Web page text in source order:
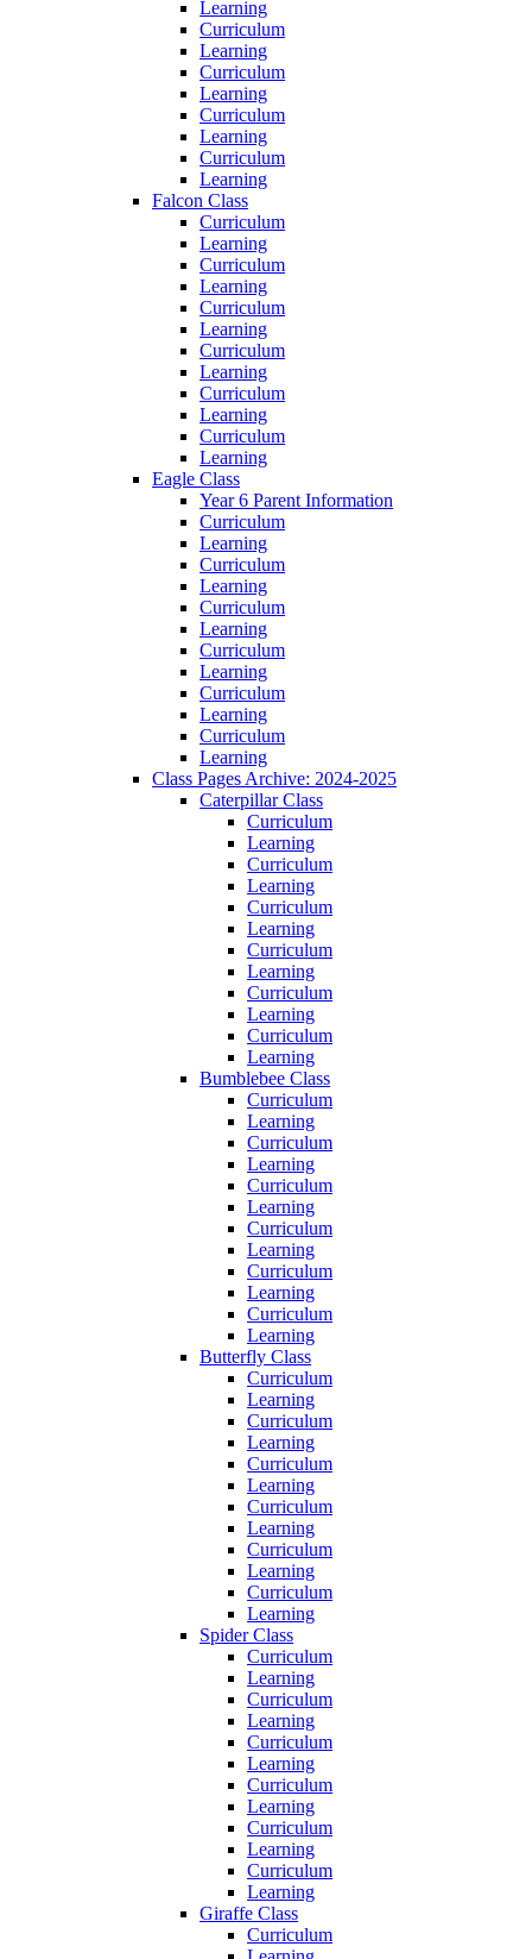
Learning
Curriculum
Learning
Curriculum
Learning
Curriculum
Learning
Curriculum
Learning
Falcon Class
Curriculum
Learning
Curriculum
Learning
Curriculum
Learning
Curriculum
Learning
Curriculum
Learning
Curriculum
Learning
Eagle Class
Year 6 Parent Information
Curriculum
Learning
Curriculum
Learning
Curriculum
Learning
Curriculum
Learning
Curriculum
Learning
Curriculum
Learning
Class Pages Archive: 2024-2025
Caterpillar Class
Curriculum
Learning
Curriculum
Learning
Curriculum
Learning
Curriculum
Learning
Curriculum
Learning
Curriculum
Learning
Bumblebee Class
Curriculum
Learning
Curriculum
Learning
Curriculum
Learning
Curriculum
Learning
Curriculum
Learning
Curriculum
Learning
Butterfly Class
Curriculum
Learning
Curriculum
Learning
Curriculum
Learning
Curriculum
Learning
Curriculum
Learning
Curriculum
Learning
Spider Class
Curriculum
Learning
Curriculum
Learning
Curriculum
Learning
Curriculum
Learning
Curriculum
Learning
Curriculum
Learning
Giraffe Class
Curriculum